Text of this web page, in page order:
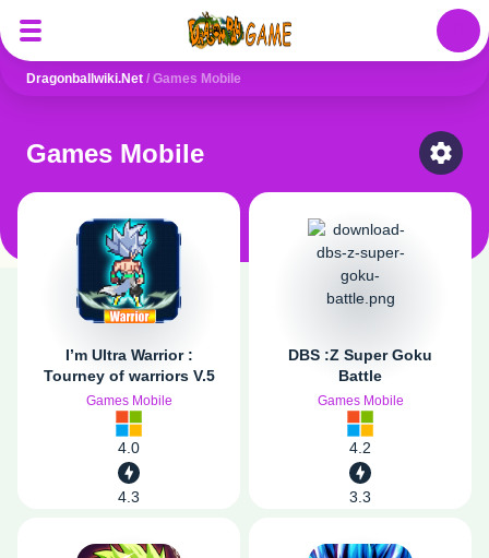
Dragonballwiki.net / Games Mobile
Games Mobile
Select
I’m Ultra Warrior :
Tourney of warriors V.5
Games Mobile
4.0
4.3
DBS :Z Super Goku
Battle
Games Mobile
4.2
3.3